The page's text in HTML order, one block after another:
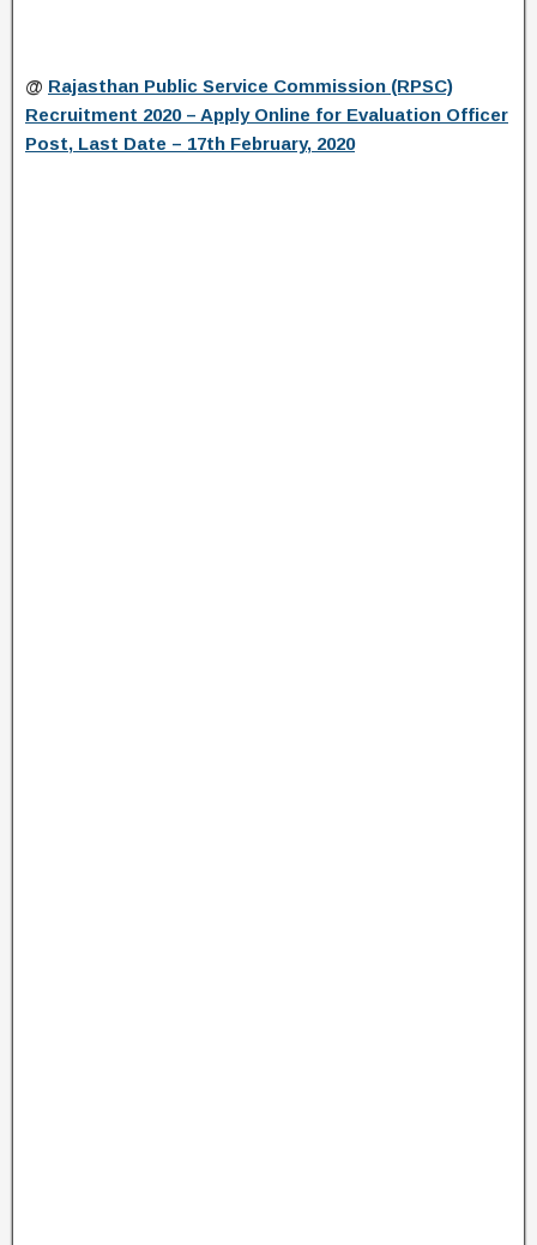
@ Rajasthan Public Service Commission (RPSC)
Recruitment 2020 – Apply Online for Evaluation Officer
Post, Last Date – 17th February, 2020